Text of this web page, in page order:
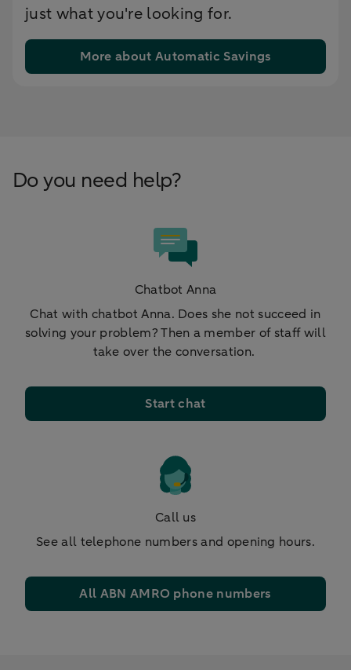
just what you're looking for.
More about Automatic Savings
Do you need help?
Chatbot Anna
Chat with chatbot Anna. Does she not succeed in
solving your problem? Then a member of staff will
take over the conversation.
Start chat
Call us
See all telephone numbers and opening hours.
All ABN AMRO phone numbers